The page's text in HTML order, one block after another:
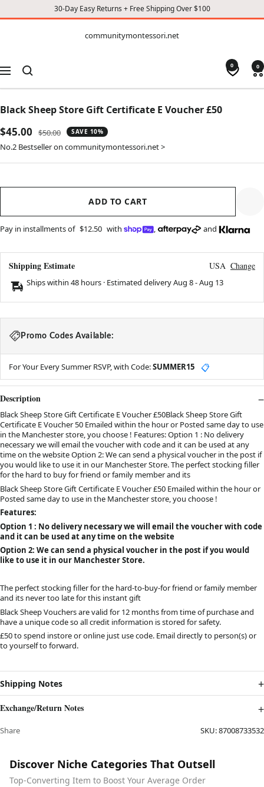
30-Day Easy Returns + Free Shipping Over $100
CONTENT
communitymontessori.net
Navigation
0 0
Black Sheep Store Gift Certificate E Voucher £50
Sale
price
$45.00
Regular
price
$50.00 SAVE 10%
No.2 Bestseller on communitymontessori.net >
ADD TO CART
Pay in installments of $12.50 with , and
Shipping Estimate USA Change
Ships within 48 hours · Estimated deliveryAug 8-Aug 13
Promo Codes Available:
For Your Every Summer RSVP, with Code:SUMMER15 📋
Description
Black Sheep Store Gift Certificate E Voucher £50Black Sheep Store Gift
Certificate E Voucher 50 Emailed within the hour or Posted same day to use
in the Manchester store, you choose ! Features: Option 1 : No delivery
necessary we will email the voucher with code and it can be used at any
time on the website Option 2: We can send a physical voucher in the post if
you would like to use it in our Manchester Store. The perfect stocking filler
for the hard to buy for friend or family member and its
Black Sheep Store Gift Certificate E Voucher £50 Emailed within the hour or
Posted same day to use in the Manchester store, you choose !
Features:
Option 1 : No delivery necessary we will email the voucher with code
and it can be used at any time on the website
Option 2: We can send a physical voucher in the post if you would
like to use it in our Manchester Store.
The perfect stocking filler for the hard-to-buy-for friend or family member
and its never too late for this instant gift
Black Sheep Vouchers are valid for 12 months from time of purchase and
have a unique code so all credit information is stored for safety.
£50 to spend instore or online just use code. Email directly to person(s) or
to yourself to forward.
Shipping Notes
Exchange/Return Notes
Share SKU:87008733532
Discover Niche Categories That Outsell
Top-Converting Item to Boost Your Average Order